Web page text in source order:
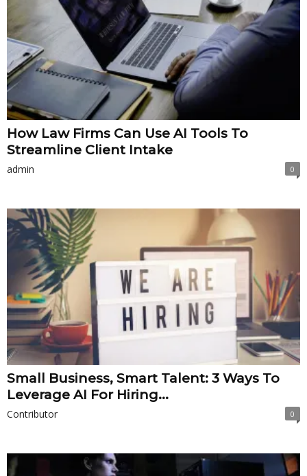
How Law Firms Can Use AI Tools To
Streamline Client Intake
admin 0
Small Business, Smart Talent: 3 Ways To
Leverage AI For Hiring...
Contributor 0